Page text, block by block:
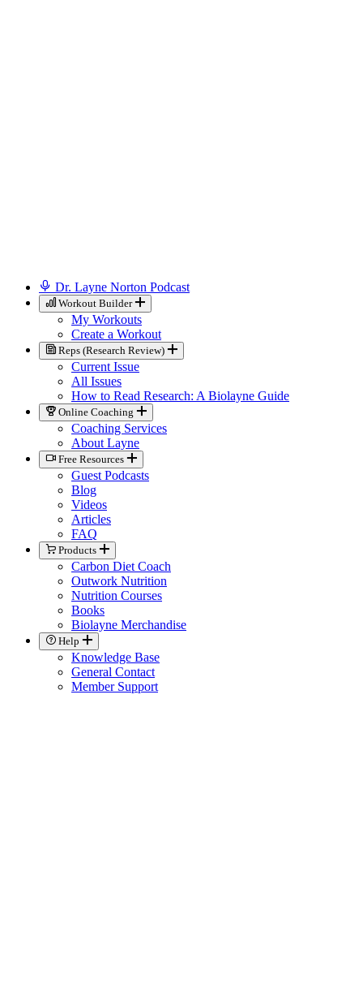
Dr. Layne Norton Podcast
Workout Builder
My Workouts
Create a Workout
Reps (Research Review)
Current Issue
All Issues
How to Read Research: A Biolayne Guide
Online Coaching
Coaching Services
About Layne
Free Resources
Guest Podcasts
Blog
Videos
Articles
FAQ
Products
Carbon Diet Coach
Outwork Nutrition
Nutrition Courses
Books
Biolayne Merchandise
Help
Knowledge Base
General Contact
Member Support